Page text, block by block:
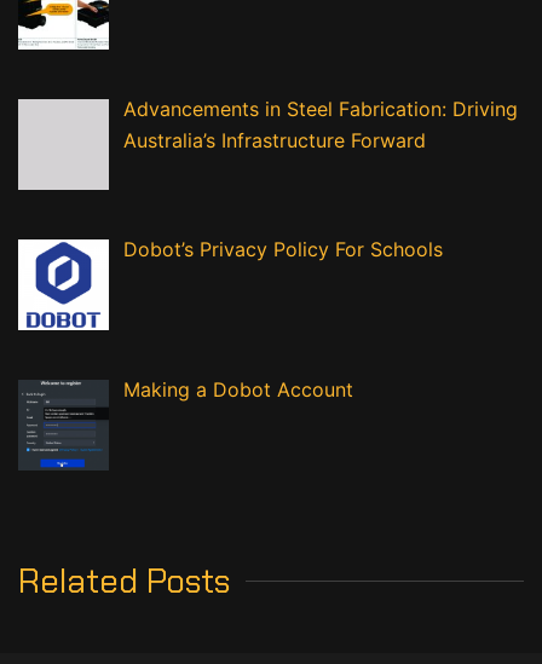
Advancements in Steel Fabrication: Driving
Australia’s Infrastructure Forward
Dobot’s Privacy Policy For Schools
Making a Dobot Account
Related Posts